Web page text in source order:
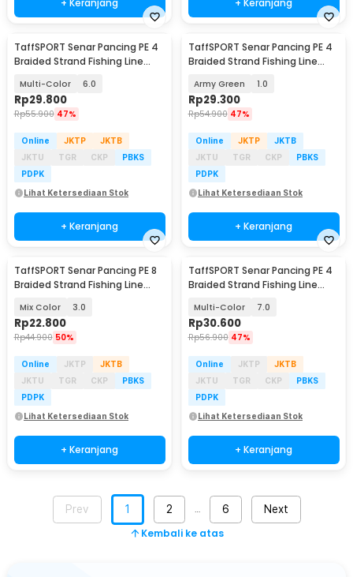
TaffSPORT Senar Pancing PE 4
Braided Strand Fishing Line
Multi-Color 6.0
Rp29.800
Rp55.900 47%
Online JKTP
JKTB
JKTU
TGR CKP
PBKS
PDPK
Lihat Ketersediaan Stok
+ Keranjang
TaffSPORT Senar Pancing PE 4
Braided Strand Fishing Line
Army Green 1.0
Rp29.300
Rp54.900 47%
Online JKTP
JKTB
JKTU
TGR CKP
PBKS
PDPK
Lihat Ketersediaan Stok
+ Keranjang
TaffSPORT Senar Pancing PE 8
Braided Strand Fishing Line
Mix Color 3.0
Rp22.800
Rp44.900 50%
Online JKTP
JKTB
JKTU
TGR CKP
PBKS
PDPK
Lihat Ketersediaan Stok
+ Keranjang
TaffSPORT Senar Pancing PE 4
Braided Strand Fishing Line
Multi-Color 7.0
Rp30.600
Rp56.900 47%
Online JKTP
JKTB
JKTU
TGR CKP
PBKS
PDPK
Lihat Ketersediaan Stok
+ Keranjang
Prev 1 2 6 Next
Kembali ke atas